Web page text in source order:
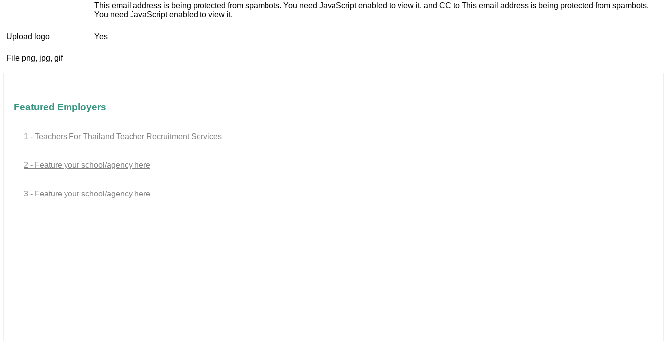
This email address is being protected from spambots. You need JavaScript enabled to view it. and CC to This email address is being protected from spambots.
You need JavaScript enabled to view it.
Upload logo Yes
File png, jpg, gif
Featured Employers
1 - Teachers For Thailand Teacher Recruitment Services
2 - Feature your school/agency here
3 - Feature your school/agency here